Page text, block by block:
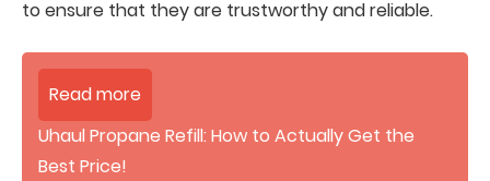
to ensure that they are trustworthy and reliable.
Read more
Uhaul Propane Refill: How to Actually Get the
Best Price!